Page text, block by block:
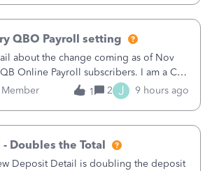
QBO Payroll setting
about the change coming as of Nov
Online Payroll subscribers. I am a CPA
payments and files the forms for many
a ridiculous number of times where the
1 2 J 9 hours ago
Doubles the Total
Deposit Detail is doubling the deposit